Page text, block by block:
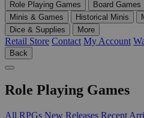
Role Playing Games Board Games
Minis & Games
Historical Minis
Dice & Supplies
More
Retail Store Contact My Account
Back
Role Playing Games
All RPGs New Releases Recent